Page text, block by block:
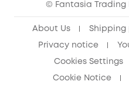
© Fantasia Trading
About Us Shipping
Privacy notice
Cookies Settings
Cookie Notice